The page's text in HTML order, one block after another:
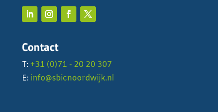
Contact
T: +31 (0)71 - 20 20 307
E: info@sbicnoordwijk.nl